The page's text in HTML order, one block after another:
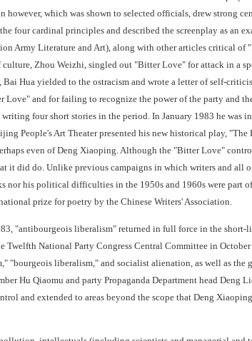
which was shown to selected officials, drew strong
four cardinal principles and described the screenplay as an
Army Literature and Art), along with other articles critical of
Zhou Weizhi, singled out "Bitter Love" for attack in a
Hua yielded to the ostracism and wrote a letter of self-
and for failing to recognize the power of the party and
four short stories in the period. In January 1983 he
People's Art Theater presented his new historical play,
even of Deng Xiaoping. Although the "Bitter Love"
it did do. Unlike previous campaigns in which writers and all
nor his political difficulties in the 1950s and 1960s were part
prize for poetry by the Chinese Writers' Association.
"antibourgeois liberalism" returned in full force in the
Twelfth National Party Congress Central Committee in
"bourgeois liberalism," and socialist alienation, as well as
Hu Qiaomu and party Propaganda Department head Deng
and extended to areas beyond the scope that Deng